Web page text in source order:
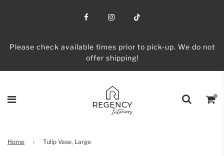
Please check available times prior to pick-up. We do not
offer shipping!
Home › Tulip Vase, Large